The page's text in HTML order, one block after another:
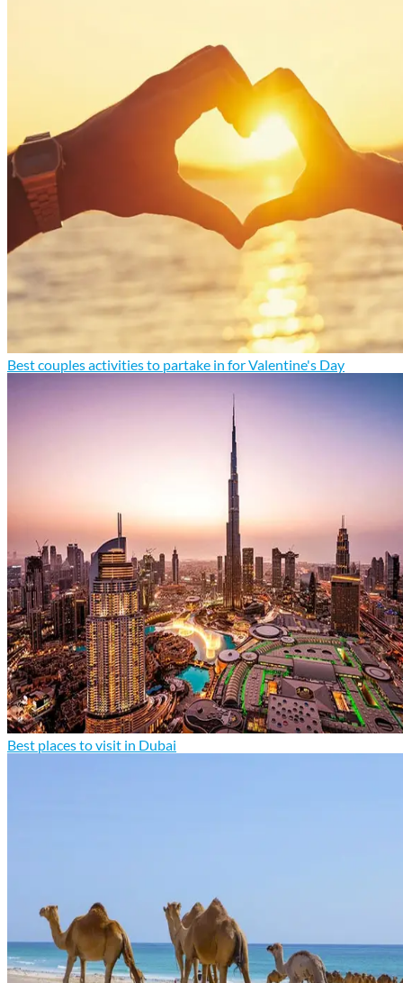
Best couples activities to partake in for Valentine's Day
Best places to visit in Dubai